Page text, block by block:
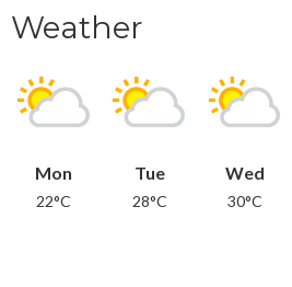
Weather
Mon
22°C
Tue
28°C
Wed
30°C